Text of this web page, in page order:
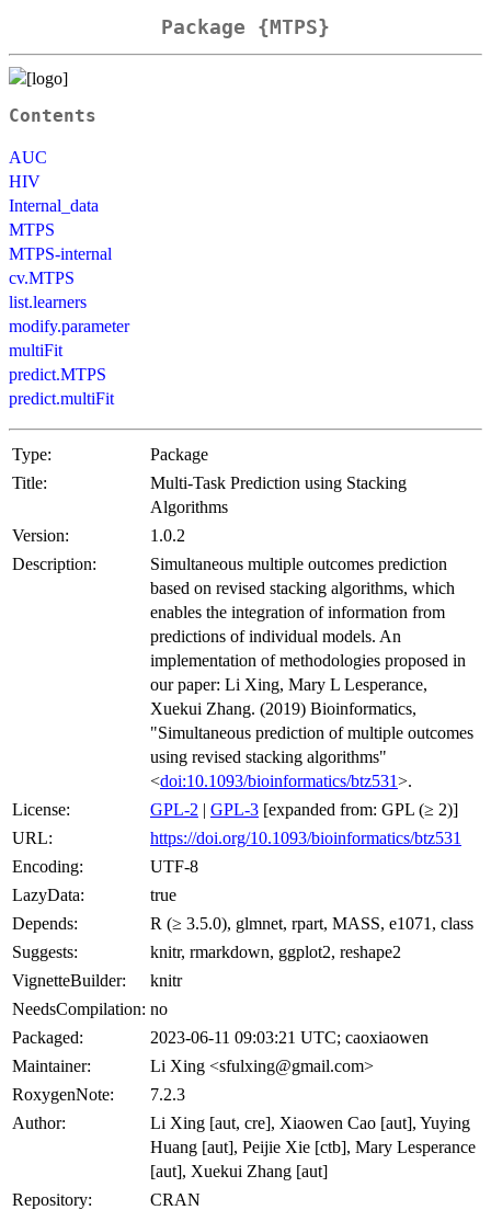
Package {MTPS}
Contents
AUC
HIV
Internal_data
MTPS
MTPS-internal
cv.MTPS
list.learners
modify.parameter
multiFit
predict.MTPS
predict.multiFit
Type:
Package
Title:
Multi-Task Prediction using Stacking
Algorithms
Version:
1.0.2
Description:
Simultaneous multiple outcomes prediction
based on revised stacking algorithms, which
enables the integration of information from
predictions of individual models. An
implementation of methodologies proposed in
our paper: Li Xing, Mary L Lesperance,
Xuekui Zhang. (2019) Bioinformatics,
"Simultaneous prediction of multiple outcomes
using revised stacking algorithms"
<doi:10.1093/bioinformatics/btz531>.
License:
GPL-2 | GPL-3 [expanded from: GPL (≥ 2)]
URL:
https://doi.org/10.1093/bioinformatics/btz531
Encoding:
UTF-8
LazyData:
true
Depends:
R (≥ 3.5.0), glmnet, rpart, MASS, e1071, class
Suggests:
knitr, rmarkdown, ggplot2, reshape2
VignetteBuilder:
knitr
NeedsCompilation: no
Packaged:
2023-06-11 09:03:21 UTC; caoxiaowen
Maintainer:
Li Xing <sfulxing@gmail.com>
RoxygenNote:
7.2.3
Author:
Li Xing [aut, cre], Xiaowen Cao [aut], Yuying
Huang [aut], Peijie Xie [ctb], Mary Lesperance
[aut], Xuekui Zhang [aut]
Repository:
CRAN